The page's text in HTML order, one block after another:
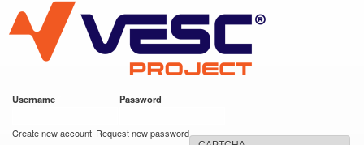
main
content
VESC Project
Username Password
Create new account Request new password